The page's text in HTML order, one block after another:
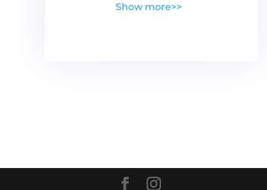
Show more>>